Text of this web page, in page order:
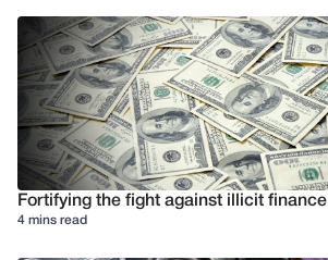
Fortifying the fight against illicit finance
4 mins read